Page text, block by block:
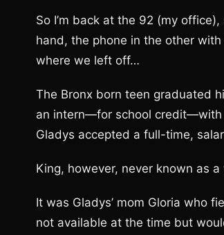
So I’m back at the 92 (my
hand, the phone in the other
where we left off…
The Bronx born teen graduated
an intern—for school credit—with
Gladys accepted a full-time,
King, however, never known as
It was Gladys’ mom Gloria who
not available at the time but